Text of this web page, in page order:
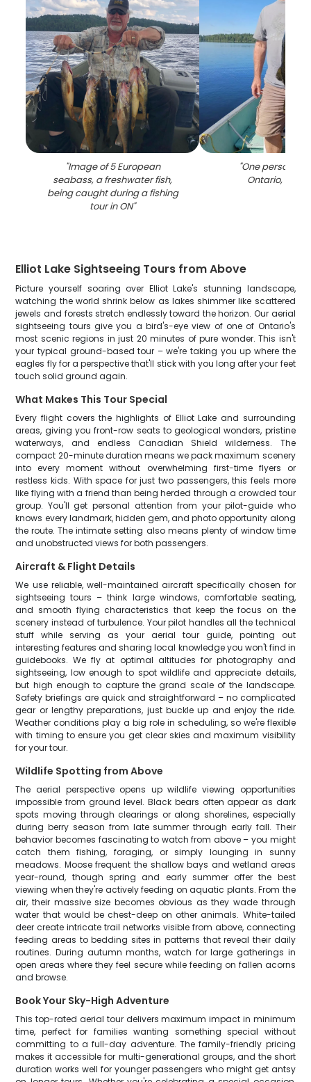
"Image of 5 European
seabass, a freshwater fish,
being caught during a fishing
tour in ON"
"One person
Ontario,
Elliot Lake Sightseeing Tours from Above
Picture yourself soaring over Elliot Lake's stunning landscape,
watching the world shrink below as lakes shimmer like scattered
jewels and forests stretch endlessly toward the horizon. Our aerial
sightseeing tours give you a bird's-eye view of one of Ontario's
most scenic regions in just 20 minutes of pure wonder. This isn't
your typical ground-based tour – we're taking you up where the
eagles fly for a perspective that'll stick with you long after your feet
touch solid ground again.
What Makes This Tour Special
Every flight covers the highlights of Elliot Lake and surrounding
areas, giving you front-row seats to geological wonders, pristine
waterways, and endless Canadian Shield wilderness. The
compact 20-minute duration means we pack maximum scenery
into every moment without overwhelming first-time flyers or
restless kids. With space for just two passengers, this feels more
like flying with a friend than being herded through a crowded tour
group. You'll get personal attention from your pilot-guide who
knows every landmark, hidden gem, and photo opportunity along
the route. The intimate setting also means plenty of window time
and unobstructed views for both passengers.
Aircraft & Flight Details
We use reliable, well-maintained aircraft specifically chosen for
sightseeing tours – think large windows, comfortable seating,
and smooth flying characteristics that keep the focus on the
scenery instead of turbulence. Your pilot handles all the technical
stuff while serving as your aerial tour guide, pointing out
interesting features and sharing local knowledge you won't find in
guidebooks. We fly at optimal altitudes for photography and
sightseeing, low enough to spot wildlife and appreciate details,
but high enough to capture the grand scale of the landscape.
Safety briefings are quick and straightforward – no complicated
gear or lengthy preparations, just buckle up and enjoy the ride.
Weather conditions play a big role in scheduling, so we're flexible
with timing to ensure you get clear skies and maximum visibility
for your tour.
Wildlife Spotting from Above
The aerial perspective opens up wildlife viewing opportunities
impossible from ground level. Black bears often appear as dark
spots moving through clearings or along shorelines, especially
during berry season from late summer through early fall. Their
behavior becomes fascinating to watch from above – you might
catch them fishing, foraging, or simply lounging in sunny
meadows. Moose frequent the shallow bays and wetland areas
year-round, though spring and early summer offer the best
viewing when they're actively feeding on aquatic plants. From the
air, their massive size becomes obvious as they wade through
water that would be chest-deep on other animals. White-tailed
deer create intricate trail networks visible from above, connecting
feeding areas to bedding sites in patterns that reveal their daily
routines. During autumn months, watch for large gatherings in
open areas where they feel secure while feeding on fallen acorns
and browse.
Book Your Sky-High Adventure
This top-rated aerial tour delivers maximum impact in minimum
time, perfect for families wanting something special without
committing to a full-day adventure. The family-friendly pricing
makes it accessible for multi-generational groups, and the short
duration works well for younger passengers who might get antsy